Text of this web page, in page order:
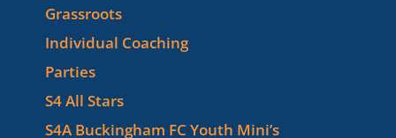
Grassroots
Individual Coaching
Parties
S4 All Stars
S4A Buckingham FC Youth Mini’s